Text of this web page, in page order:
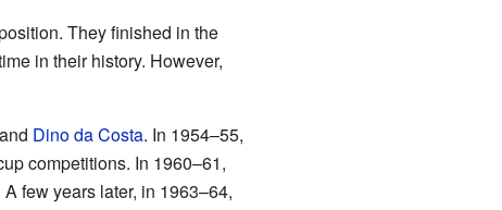
They finished in the
in their history. However,
Dino da Costa. In 1954–55,
competitions. In 1960–61,
few years later, in 1963–64,